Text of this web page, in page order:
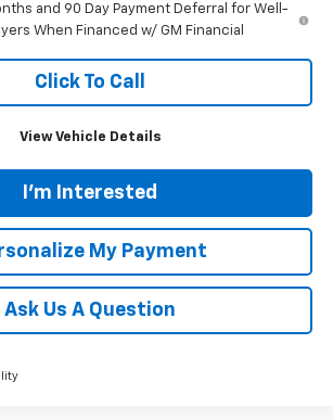
and 90 Day Payment Deferral for Well-
When Financed w/ GM Financial
Click To Call
View Vehicle Details
I'm Interested
My Payment
Ask Us A Question